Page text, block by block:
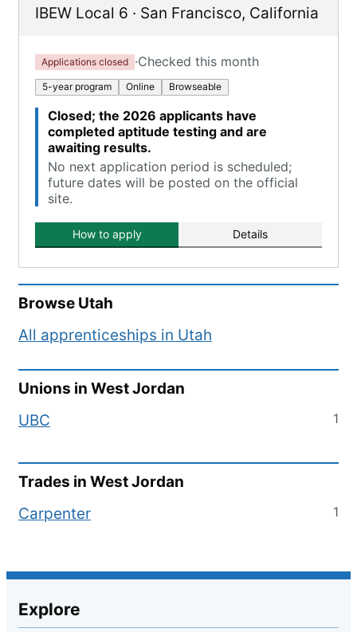
IBEW Local 6 · San Francisco, California
Applications closed ·Checked this month
5-year program Online Browseable
Closed; the 2026 applicants have
completed aptitude testing and are
awaiting results.
No next application period is scheduled;
future dates will be posted on the official
site.
How to apply Details
Browse Utah
All apprenticeships in Utah
Unions in West Jordan
UBC
1
Trades in West Jordan
Carpenter
1
Explore